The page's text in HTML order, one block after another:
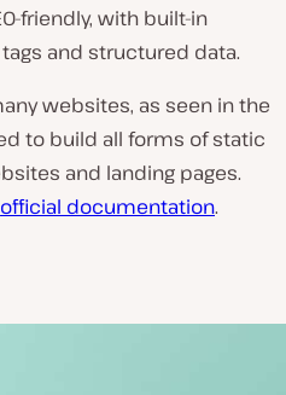
friendly, with built-in
and structured data.
websites, as seen in the
to build all forms of static
and landing pages.
official documentation.